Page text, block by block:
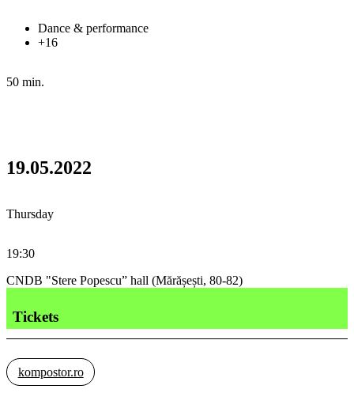
Dance & performance
+16
50 min.
19.05.2022
Thursday
19:30
CNDB "Stere Popescu” hall (Mărășești, 80-82)
Tickets
kompostor.ro